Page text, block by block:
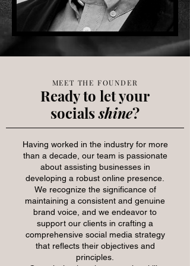
MEET THE FOUNDER
Ready to let your
socialsshine?
Having worked in the industry for more
than a decade, our team is passionate
about assisting businesses in
developing a robust online presence.
We recognize the significance of
maintaining a consistent and genuine
brand voice, and we endeavor to
support our clients in crafting a
comprehensive social media strategy
that reflects their objectives and
principles.